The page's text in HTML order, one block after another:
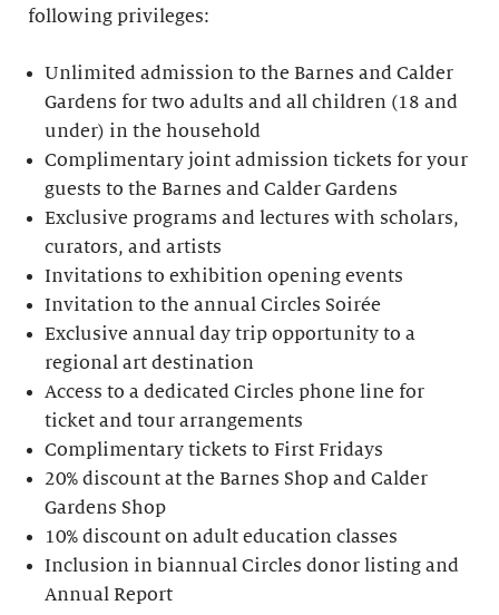
following privileges:
Unlimited admission to the Barnes and Calder
Gardens for two adults and all children (18 and
under) in the household
Complimentary joint admission tickets for your
guests to the Barnes and Calder Gardens
Exclusive programs and lectures with scholars,
curators, and artists
Invitations to exhibition opening events
Invitation to the annual Circles Soirée
Exclusive annual day trip opportunity to a
regional art destination
Access to a dedicated Circles phone line for
ticket and tour arrangements
Complimentary tickets to First Fridays
20% discount at the Barnes Shop and Calder
Gardens Shop
10% discount on adult education classes
Inclusion in biannual Circles donor listing and
Annual Report